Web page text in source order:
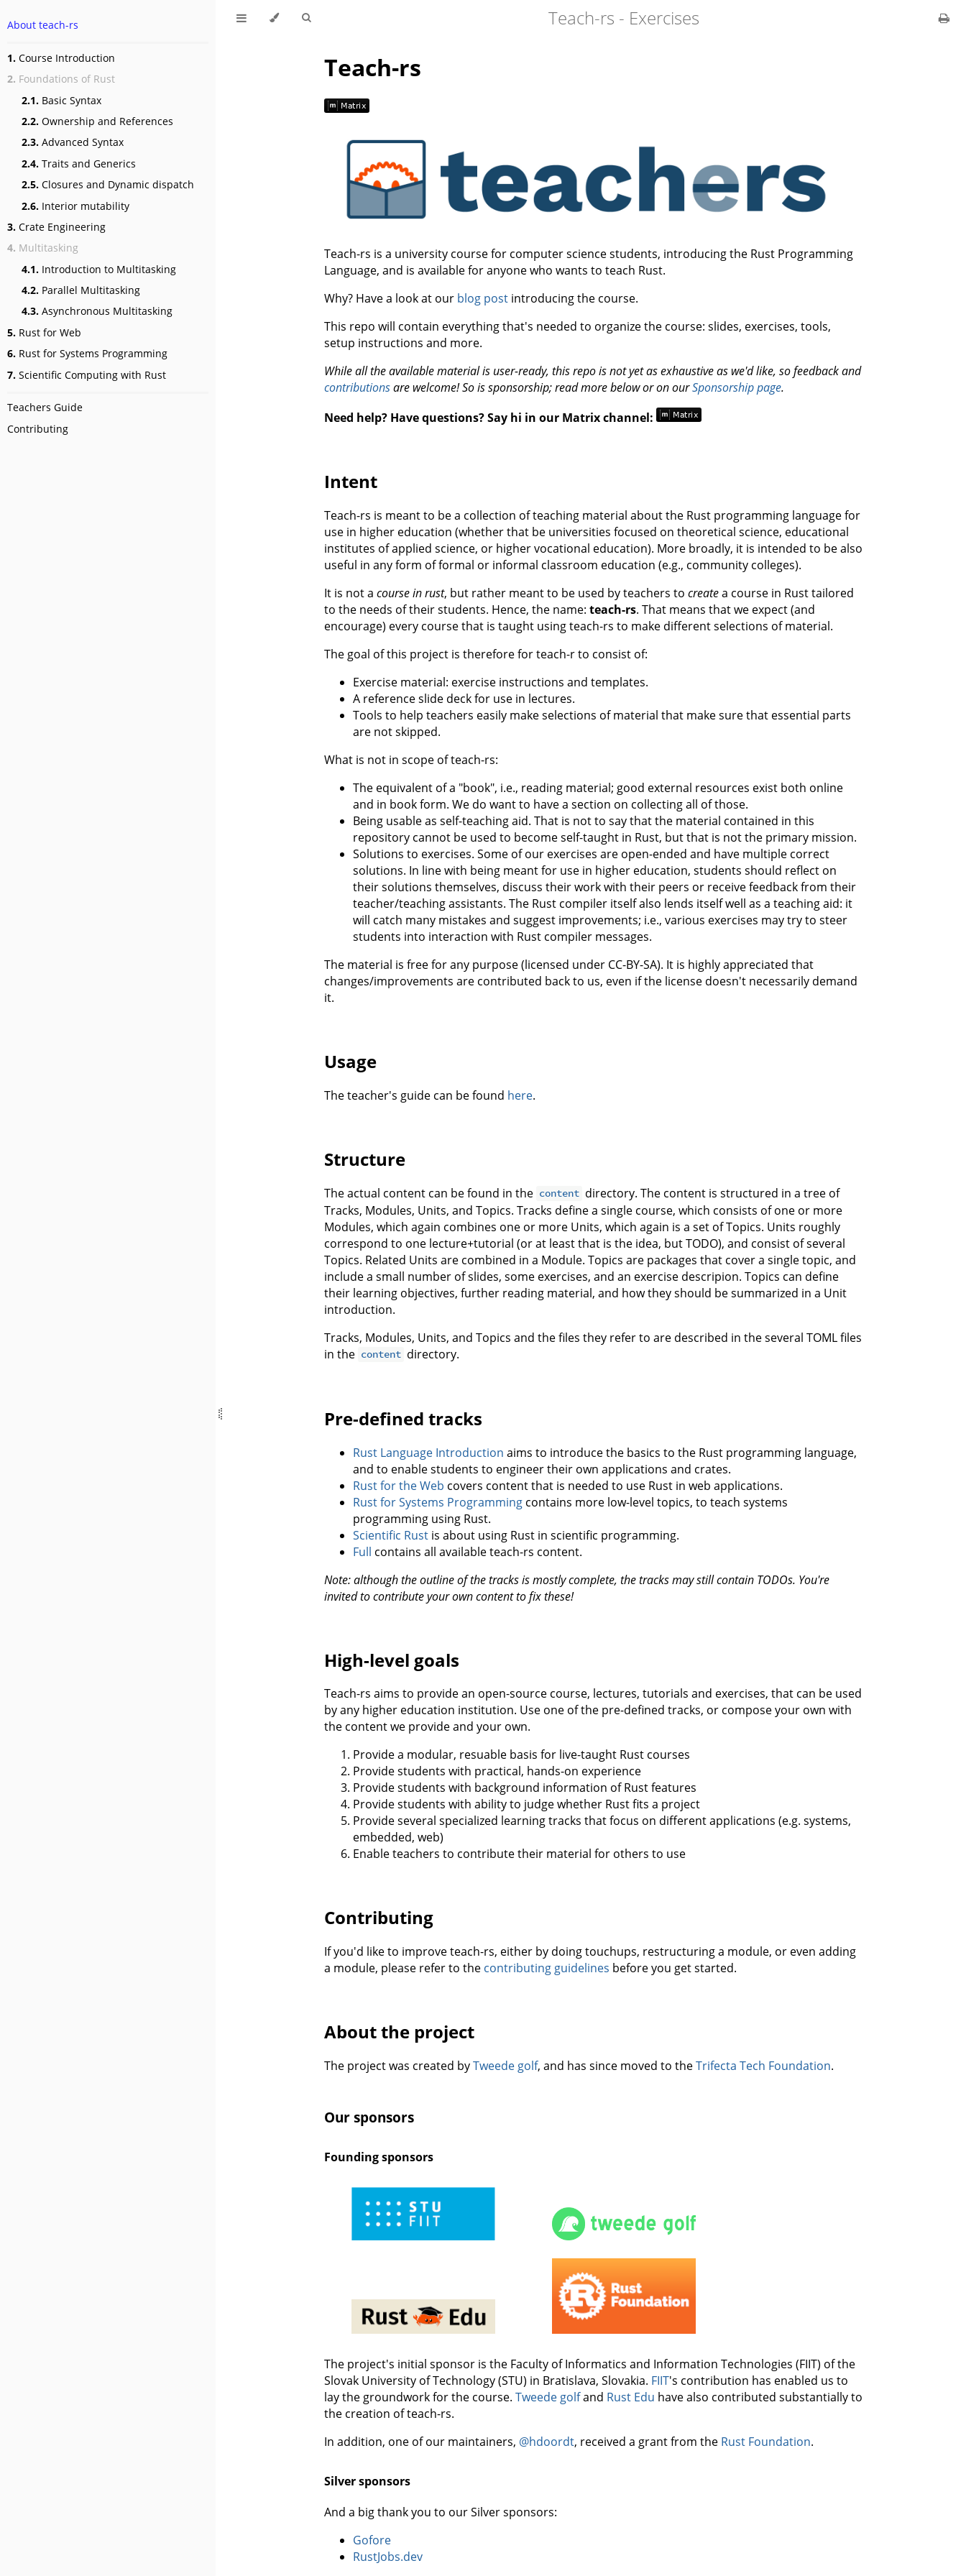
About teach-rs
1. Course Introduction
2. Foundations of Rust
2.1. Basic Syntax
2.2. Ownership and References
2.3. Advanced Syntax
2.4. Traits and Generics
2.5. Closures and Dynamic dispatch
2.6. Interior mutability
3. Crate Engineering
4. Multitasking
4.1. Introduction to Multitasking
4.2. Parallel Multitasking
4.3. Asynchronous Multitasking
5. Rust for Web
6. Rust for Systems Programming
7. Scientific Computing with Rust
Teachers Guide
Contributing
Teach-rs - Exercises
Teach-rs
Teach-rs is a university course for computer science students, introducing the Rust Programming
Language, and is available for anyone who wants to teach Rust.
Why? Have a look at our blog post introducing the course.
This repo will contain everything that's needed to organize the course: slides, exercises, tools,
setup instructions and more.
While all the available material is user-ready, this repo is not yet as exhaustive as we'd like, so feedback and
contributionsare welcome! So is sponsorship; read more below or on ourSponsorship page.
Need help? Have questions? Say hi in our Matrix channel:
Intent
Teach-rs is meant to be a collection of teaching material about the Rust programming language for
use in higher education (whether that be universities focused on theoretical science, educational
institutes of applied science, or higher vocational education). More broadly, it is intended to be also
useful in any form of formal or informal classroom education (e.g., community colleges).
It is not a course in rust, but rather meant to be used by teachers to createa course in Rust tailored
to the needs of their students. Hence, the name: teach-rs. That means that we expect (and
encourage) every course that is taught using teach-rs to make different selections of material.
The goal of this project is therefore for teach-r to consist of:
Exercise material: exercise instructions and templates.
A reference slide deck for use in lectures.
Tools to help teachers easily make selections of material that make sure that essential parts
are not skipped.
What is not in scope of teach-rs:
The equivalent of a "book", i.e., reading material; good external resources exist both online
and in book form. We do want to have a section on collecting all of those.
Being usable as self-teaching aid. That is not to say that the material contained in this
repository cannot be used to become self-taught in Rust, but that is not the primary mission.
Solutions to exercises. Some of our exercises are open-ended and have multiple correct
solutions. In line with being meant for use in higher education, students should reflect on
their solutions themselves, discuss their work with their peers or receive feedback from their
teacher/teaching assistants. The Rust compiler itself also lends itself well as a teaching aid: it
will catch many mistakes and suggest improvements; i.e., various exercises may try to steer
students into interaction with Rust compiler messages.
The material is free for any purpose (licensed under CC-BY-SA). It is highly appreciated that
changes/improvements are contributed back to us, even if the license doesn't necessarily demand
it.
Usage
The teacher's guide can be found here.
Structure
The actual content can be found in the content directory. The content is structured in a tree of
Tracks, Modules, Units, and Topics. Tracks define a single course, which consists of one or more
Modules, which again combines one or more Units, which again is a set of Topics. Units roughly
correspond to one lecture+tutorial (or at least that is the idea, but TODO), and consist of several
Topics. Related Units are combined in a Module. Topics are packages that cover a single topic, and
include a small number of slides, some exercises, and an exercise descripion. Topics can define
their learning objectives, further reading material, and how they should be summarized in a Unit
introduction.
Tracks, Modules, Units, and Topics and the files they refer to are described in the several TOML files
in the content directory.
Pre-defined tracks
Rust Language Introduction aims to introduce the basics to the Rust programming language,
and to enable students to engineer their own applications and crates.
Rust for the Web covers content that is needed to use Rust in web applications.
Rust for Systems Programming contains more low-level topics, to teach systems
programming using Rust.
Scientific Rust is about using Rust in scientific programming.
Full contains all available teach-rs content.
Note: although the outline of the tracks is mostly complete, the tracks may still contain TODOs. You're
invited to contribute your own content to fix these!
High-level goals
Teach-rs aims to provide an open-source course, lectures, tutorials and exercises, that can be used
by any higher education institution. Use one of the pre-defined tracks, or compose your own with
the content we provide and your own.
Provide a modular, resuable basis for live-taught Rust courses
Provide students with practical, hands-on experience
Provide students with background information of Rust features
Provide students with ability to judge whether Rust fits a project
Provide several specialized learning tracks that focus on different applications (e.g. systems,
embedded, web)
Enable teachers to contribute their material for others to use
Contributing
If you'd like to improve teach-rs, either by doing touchups, restructuring a module, or even adding
a module, please refer to the contributing guidelines before you get started.
About the project
The project was created byTweede golf, and has since moved to theTrifecta Tech Foundation.
Our sponsors
Founding sponsors
The project's initial sponsor is the Faculty of Informatics and Information Technologies (FIIT) of the
Slovak University of Technology (STU) in Bratislava, Slovakia. FIIT's contribution has enabled us to
lay the groundwork for the course. Tweede golfand Rust Edu have also contributed substantially to
the creation of teach-rs.
In addition, one of our maintainers, @hdoordt, received a grant from the Rust Foundation.
Silver sponsors
And a big thank you to our Silver sponsors:
Gofore
RustJobs.dev